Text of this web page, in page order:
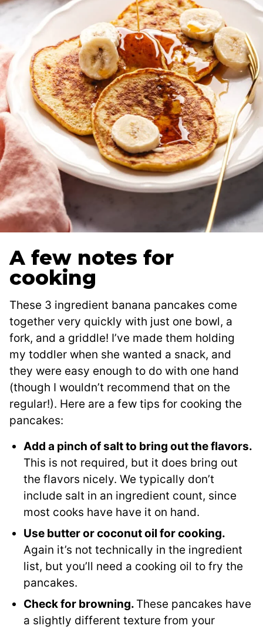
A few notes for
cooking
These 3 ingredient banana pancakes come
together very quickly with just one bowl, a
fork, and a griddle! I’ve made them holding
my toddler when she wanted a snack, and
they were easy enough to do with one hand
(though I wouldn’t recommend that on the
regular!). Here are a few tips for cooking the
pancakes:
Add a pinch of salt to bring out the flavors.
This is not required, but it does bring out
the flavors nicely. We typically don’t
include salt in an ingredient count, since
most cooks have have it on hand.
Use butter or coconut oil for cooking.
Again it’s not technically in the ingredient
list, but you’ll need a cooking oil to fry the
pancakes.
Check for browning. These pancakes have
a slightly different texture from your